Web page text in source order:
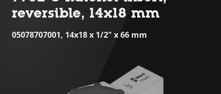
reversible, 14x18 mm
05078707001, 14x18 x 1/2" x 66 mm